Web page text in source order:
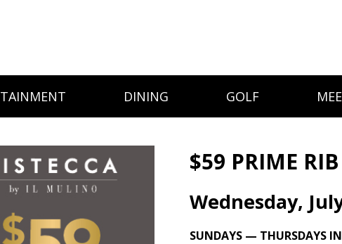
DINING GOLF
$59 PRIME
Wednesday,
SUNDAYS — THURSDAYS